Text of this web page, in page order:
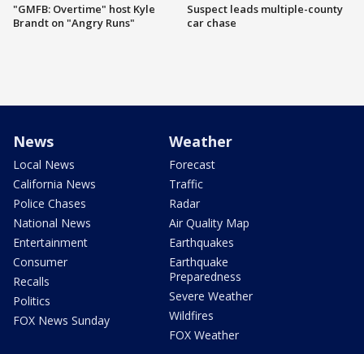
"GMFB: Overtime" host Kyle
Brandt on "Angry Runs"
Suspect leads multiple-county
car chase
News
Local News
California News
Police Chases
National News
Entertainment
Consumer
Recalls
Politics
FOX News Sunday
Weather
Forecast
Traffic
Radar
Air Quality Map
Earthquakes
Earthquake
Preparedness
Severe Weather
Wildfires
FOX Weather